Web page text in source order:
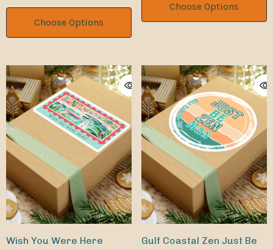
Novelty Vanity Tag
Choose Options
Choose Options
Wish You Were Here Gulf Coastal Zen Just Be